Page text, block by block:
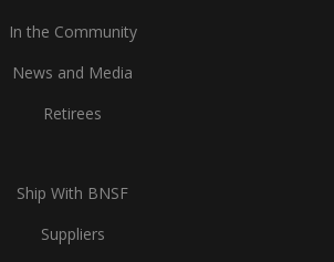
In the Community
News and Media
Retirees
Ship With BNSF
Suppliers